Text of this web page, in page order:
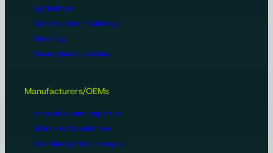
Agriculture
Construction / Building
Handling
Recreational vehicles
Manufacturers/OEMs
Innovation and expertise
Tailor-made solutions
Standard product ranges